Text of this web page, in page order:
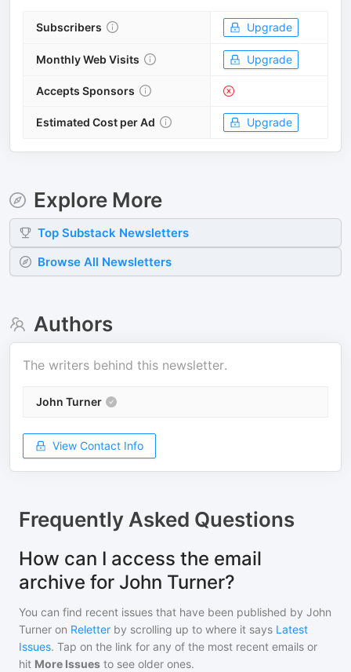
Subscribers Upgrade
Monthly Web Visits Upgrade
Accepts Sponsors
Estimated Cost per Ad Upgrade
Explore More
Top Substack Newsletters
Browse All Newsletters
Authors
The writers behind this newsletter.
John Turner
View Contact Info
Frequently Asked Questions
How can I access the email
archive for John Turner?
You can find recent issues that have been published by John
Turner on Reletter by scrolling up to where it says Latest
Issues. Tap on the link for any of the most recent emails or
hit More Issues to see older ones.